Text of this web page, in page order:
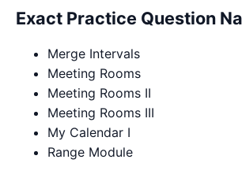
Exact Practice Question
Merge Intervals
Meeting Rooms
Meeting Rooms II
Meeting Rooms III
My Calendar I
Range Module